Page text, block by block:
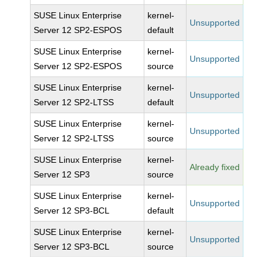
SUSE Linux Enterprise
Server 12 SP2-ESPOS
kernel-
default
Unsupported
SUSE Linux Enterprise
Server 12 SP2-ESPOS
kernel-
source
Unsupported
SUSE Linux Enterprise
Server 12 SP2-LTSS
kernel-
default
Unsupported
SUSE Linux Enterprise
Server 12 SP2-LTSS
kernel-
source
Unsupported
SUSE Linux Enterprise
Server 12 SP3
kernel-
source
Already fixed
SUSE Linux Enterprise
Server 12 SP3-BCL
kernel-
default
Unsupported
SUSE Linux Enterprise
Server 12 SP3-BCL
kernel-
source
Unsupported